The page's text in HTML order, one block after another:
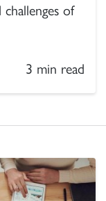
of
3 min read